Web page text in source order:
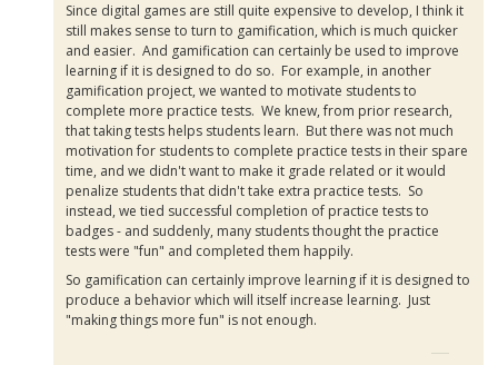
Since digital games are still quite expensive to develop, I think it
still makes sense to turn to gamification, which is much quicker
and easier. And gamification can certainly be used to improve
learning if it is designed to do so. For example, in another
gamification project, we wanted to motivate students to
complete more practice tests. We knew, from prior research,
that taking tests helps students learn. But there was not much
motivation for students to complete practice tests in their spare
time, and we didn't want to make it grade related or it would
penalize students that didn't take extra practice tests. So
instead, we tied successful completion of practice tests to
badges - and suddenly, many students thought the practice
tests were "fun" and completed them happily.
So gamification can certainly improve learning if it is designed to
produce a behavior which will itself increase learning. Just
"making things more fun" is not enough.